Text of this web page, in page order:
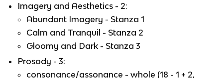
Imagery and Aesthetics - 2:
Abundant Imagery - Stanza 1
Calm and Tranquil - Stanza 2
Gloomy and Dark - Stanza 3
Prosody - 3:
consonance/assonance - whole (18 - 1 + 2,